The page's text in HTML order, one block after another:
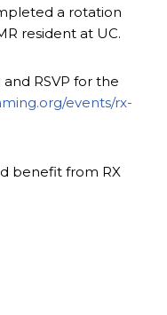
a rotation
resident at UC.
RSVP for the
events/rx-
benefit from RX